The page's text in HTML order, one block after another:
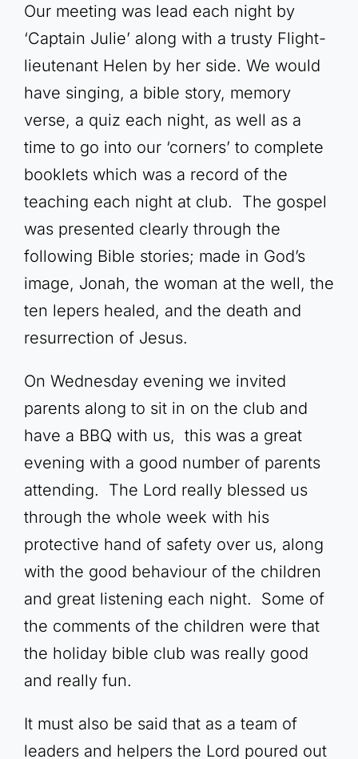
Our meeting was lead each night by
‘Captain Julie’ along with a trusty Flight-
lieutenant Helen by her side. We would
have singing, a bible story, memory
verse, a quiz each night, as well as a
time to go into our ‘corners’ to complete
booklets which was a record of the
teaching each night at club. The gospel
was presented clearly through the
following Bible stories; made in God’s
image, Jonah, the woman at the well, the
ten lepers healed, and the death and
resurrection of Jesus.
On Wednesday evening we invited
parents along to sit in on the club and
have a BBQ with us, this was a great
evening with a good number of parents
attending. The Lord really blessed us
through the whole week with his
protective hand of safety over us, along
with the good behaviour of the children
and great listening each night. Some of
the comments of the children were that
the holiday bible club was really good
and really fun.
It must also be said that as a team of
leaders and helpers the Lord poured out